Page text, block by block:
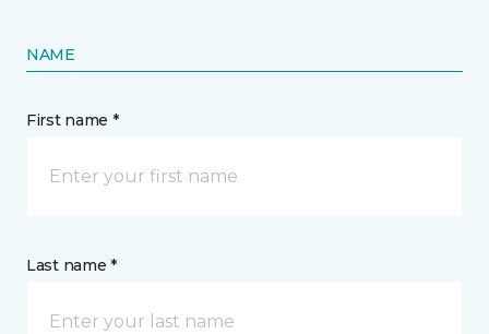
NAME
First name *
Last name *